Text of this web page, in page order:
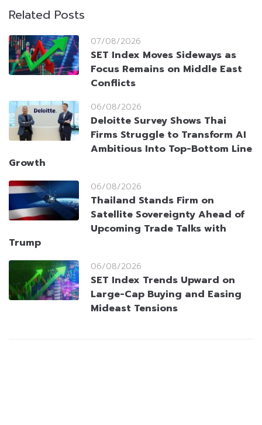
Related Posts
07/08/2026
SET Index Moves Sideways as
Focus Remains on Middle East
Conflicts
06/08/2026
Deloitte Survey Shows Thai
Firms Struggle to Transform AI
Ambitious Into Top-Bottom Line
Growth
06/08/2026
Thailand Stands Firm on
Satellite Sovereignty Ahead of
Upcoming Trade Talks with
Trump
06/08/2026
SET Index Trends Upward on
Large-Cap Buying and Easing
Mideast Tensions